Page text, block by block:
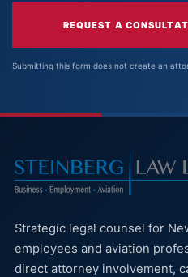
REQUEST A
Submitting this form does not create an
Strategic legal counsel for
employees and aviation
direct attorney involvement,